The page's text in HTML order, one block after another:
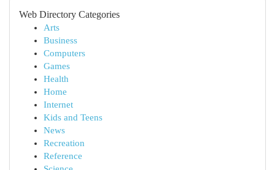
Web Directory Categories
Arts
Business
Computers
Games
Health
Home
Internet
Kids and Teens
News
Recreation
Reference